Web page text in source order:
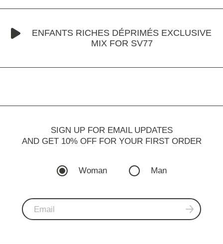
ENFANTS RICHES DÉPRIMÉS EXCLUSIVE
MIX FOR SV77
SIGN UP FOR EMAIL UPDATES
AND GET 10% OFF FOR YOUR FIRST ORDER
Woman Man